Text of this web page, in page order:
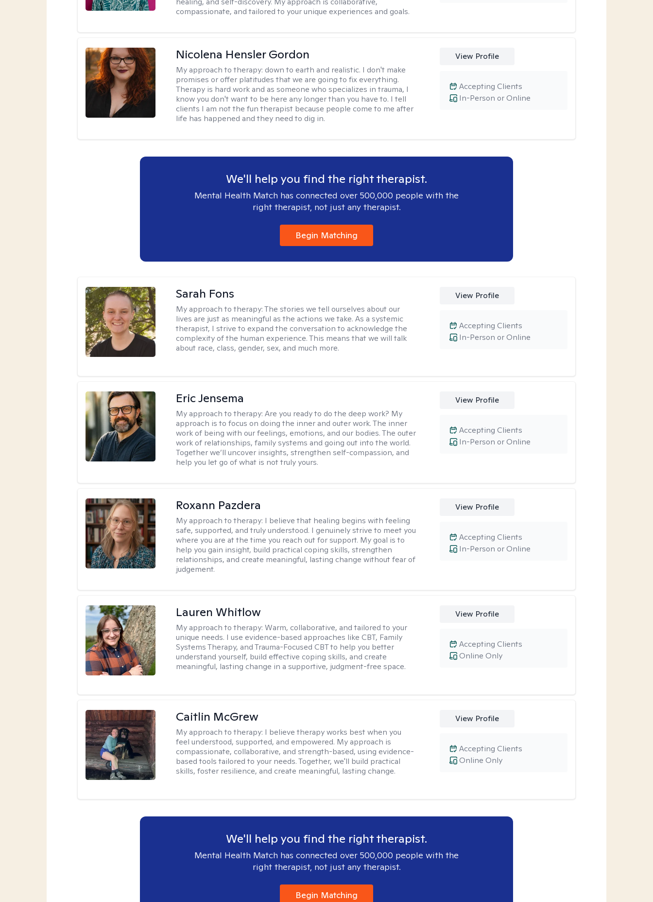
compassionate, and tailored to your unique experiences and goals.
Nicolena Hensler Gordon
My approach to therapy: down to earth and realistic. I don't make
promises or offer platitudes that we are going to fix everything.
Therapy is hard work and as someone who specializes in trauma, I
know you don't want to be here any longer than you have to. I tell
clients I am not the fun therapist because people come to me after
life has happened and they need to dig in.
View Profile
In-Person or Online
Accepting Clients
We'll help you find the right therapist.
Mental Health Match has connected over 500,000 people with the
right therapist, not just any therapist.
Begin Matching
Sarah Fons
My approach to therapy:The stories we tell ourselves about our
lives are just as meaningful as the actions we take. As a systemic
therapist, I strive to expand the conversation to acknowledge the
complexity of the human experience. This means that we will talk
about race, class, gender, sex, and much more.
View Profile
In-Person or Online
Accepting Clients
Eric Jensema
My approach to therapy:Are you ready to do the deep work? My
approach is to focus on doing the inner and outer work. The inner
work of being with our feelings, emotions, and our bodies. The outer
work of relationships, family systems and going out into the world.
Together we’ll uncover insights, strengthen self-compassion, and
help you let go of what is not truly yours.
View Profile
In-Person or Online
Accepting Clients
Roxann Pazdera
My approach to therapy: I believe that healing begins with feeling
safe, supported, and truly understood. I genuinely strive to meet you
where you are at the time you reach out for support. My goal is to
help you gain insight, build practical coping skills, strengthen
relationships, and create meaningful, lasting change without fear of
judgement.
View Profile
In-Person or Online
Accepting Clients
Lauren Whitlow
My approach to therapy:Warm, collaborative, and tailored to your
unique needs. I use evidence-based approaches like CBT, Family
Systems Therapy, and Trauma-Focused CBT to help you better
understand yourself, build effective coping skills, and create
meaningful, lasting change in a supportive, judgment-free space.
View Profile
Online Only
Accepting Clients
Caitlin McGrew
My approach to therapy: I believe therapy works best when you
feel understood, supported, and empowered. My approach is
compassionate, collaborative, and strength-based, using evidence-
based tools tailored to your needs. Together, we'll build practical
skills, foster resilience, and create meaningful, lasting change.
View Profile
Online Only
Accepting Clients
We'll help you find the right therapist.
Mental Health Match has connected over 500,000 people with the
right therapist, not just any therapist.
Begin Matching